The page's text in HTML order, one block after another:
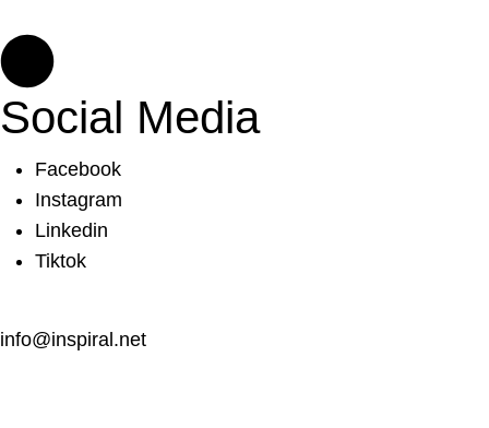
Social Media
Facebook
Instagram
Linkedin
Tiktok
info@inspiral.net